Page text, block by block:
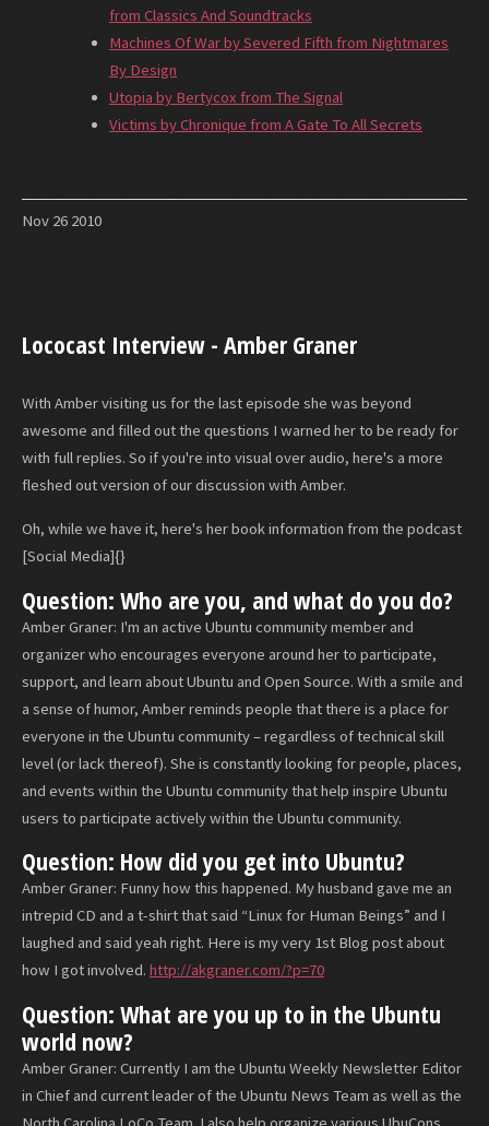
Nov 26 2010
from Classics And Soundtracks
Machines Of War by Severed Fifth from Nightmares
By Design
Utopia by Bertycox from The Signal
Victims by Chronique from A Gate To All Secrets
Lococast Interview - Amber Graner
With Amber visiting us for the last episode she was beyond
awesome and filled out the questions I warned her to be ready for
with full replies. So if you're into visual over audio, here's a more
fleshed out version of our discussion with Amber.
Oh, while we have it, here's her book information from the podcast
[Social Media]{}
Question: Who are you, and what do you do?
Amber Graner: I'm an active Ubuntu community member and
organizer who encourages everyone around her to participate,
support, and learn about Ubuntu and Open Source. With a smile and
a sense of humor, Amber reminds people that there is a place for
everyone in the Ubuntu community – regardless of technical skill
level (or lack thereof). She is constantly looking for people, places,
and events within the Ubuntu community that help inspire Ubuntu
users to participate actively within the Ubuntu community.
Question: How did you get into Ubuntu?
Amber Graner: Funny how this happened. My husband gave me an
intrepid CD and a t-shirt that said “Linux for Human Beings” and I
laughed and said yeah right. Here is my very 1st Blog post about
how I got involved. http://akgraner.com/?p=70
Question: What are you up to in the Ubuntu
world now?
Amber Graner: Currently I am the Ubuntu Weekly Newsletter Editor
in Chief and current leader of the Ubuntu News Team as well as the